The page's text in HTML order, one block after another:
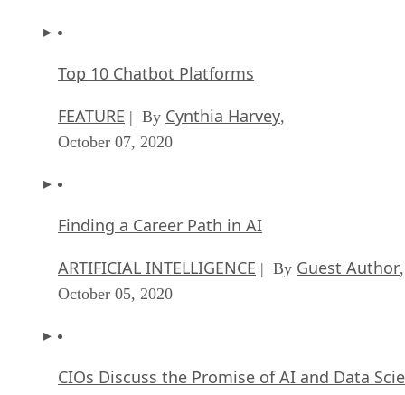
Top 10 Chatbot Platforms
FEATURE | By Cynthia Harvey,
October 07, 2020
Finding a Career Path in AI
ARTIFICIAL INTELLIGENCE | By Guest Author,
October 05, 2020
CIOs Discuss the Promise of AI and Data